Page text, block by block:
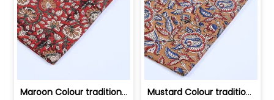
Maroon Colour traditional Bagru Print... | 100231764F Mustard Colour traditional Bagru Prin... | 100231764C